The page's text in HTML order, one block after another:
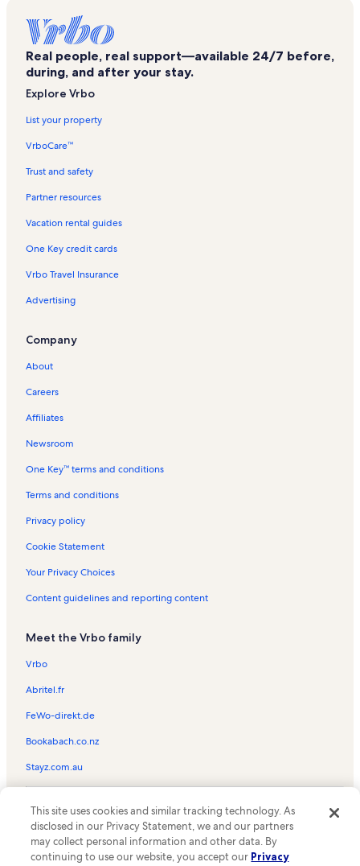
Real people, real support—available 24/7 before,
during, and after your stay.
Explore Vrbo
List your property
VrboCare™
Trust and safety
Partner resources
Vacation rental guides
One Key credit cards
Vrbo Travel Insurance
Advertising
Company
About
Careers
Affiliates
Newsroom
One Key™ terms and conditions
Terms and conditions
Privacy policy
Cookie Statement
Your Privacy Choices
Content guidelines and reporting content
Meet the Vrbo family
Vrbo
Abritel.fr
FeWo-direkt.de
Bookabach.co.nz
Stayz.com.au
the Vrbo logo are trademarks or registered trademarks of
HomeAway.com, Inc.
This site uses cookies and similar tracking technology. As
disclosed in our Privacy Statement, we and our partners
may collect personal information and other data. By
continuing to use our website, you accept our Privacy